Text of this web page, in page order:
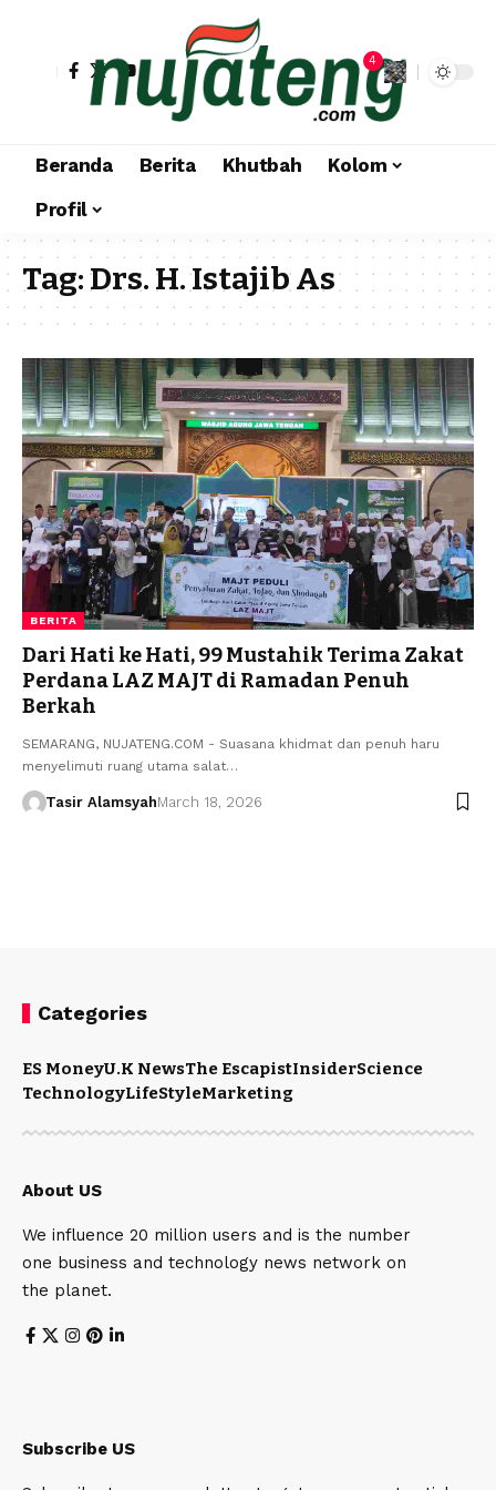
4
Beranda Berita Khutbah
Kolom
Profil
Tag:Drs. H. Istajib As
BERITA
Dari Hati ke Hati, 99 Mustahik Terima Zakat
Perdana LAZ MAJT di Ramadan Penuh
Berkah
SEMARANG, NUJATENG.COM - Suasana khidmat dan penuh haru
menyelimuti ruang utama salat…
Tasir AlamsyahMarch 18, 2026
Categories
ES MoneyU.K NewsThe EscapistInsiderScience
TechnologyLifeStyleMarketing
About US
We influence 20 million users and is the number
one business and technology news network on
the planet.
Subscribe US